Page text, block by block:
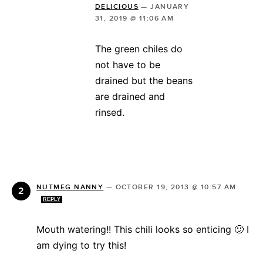
DELICIOUS —JANUARY
31, 2019 @ 11:06 AM
The green chiles do
not have to be
drained but the beans
are drained and
rinsed.
NUTMEG NANNY — OCTOBER 19, 2013 @ 10:57 AM
REPLY
Mouth watering!! This chili looks so enticing 🙂 I
am dying to try this!